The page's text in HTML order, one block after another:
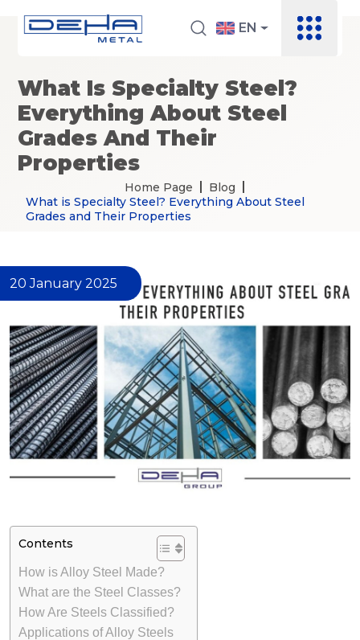
EN
What Is Specialty Steel?
Everything About Steel
Grades And Their
Properties
Home Page
Blog
What is Specialty Steel? Everything About Steel
Grades and Their Properties
20 January 2025
Contents
How is Alloy Steel Made?
What are the Steel Classes?
How Are Steels Classified?
Applications of Alloy Steels